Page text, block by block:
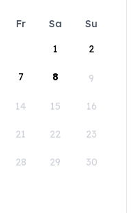
Fr Sa
Su
1
2
7 8 9
14 15 16
21 22 23
28 29 30